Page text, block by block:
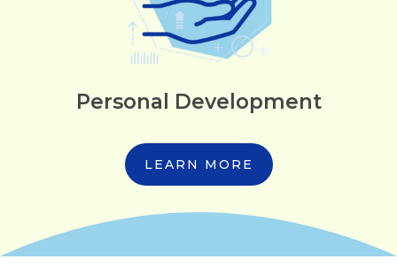
Personal Development
LEARN MORE